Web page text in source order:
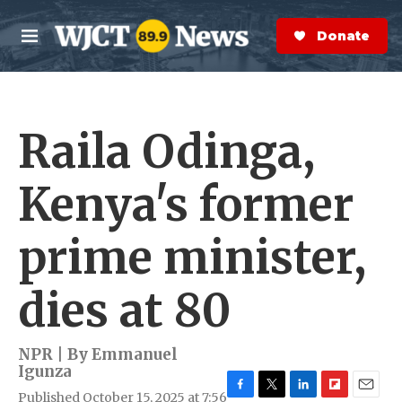
Skip to main content
M
e
n
S
e
a
r
Donate Now
Raila Odinga,
Kenya's former
prime minister,
dies at 80
NPR | ByEmmanuel
Igunza
Published October 15, 2025 at 7:56